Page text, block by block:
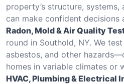
property’s structure, systems,
can make confident decisions
Radon, Mold & Air Quality
round in Southold, NY. We
asbestos, and other
homes in variable climates or
HVAC, Plumbing & Electrical